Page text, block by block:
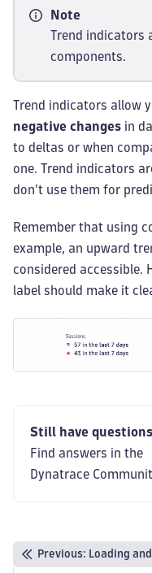
Note
Trend indicators
components.
Trend indicators allow
negative changes in
to deltas or when
one. Trend indicators
don't use them for
Remember that using
example, an upward
considered accessible.
label should make it
Still have
Find answers in the
Dynatrace
Previous: Loading